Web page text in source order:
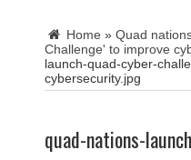
Home » Quad
Challenge' to improve
launch-quad-cyber-
cybersecurity.jpg
quad-nations-